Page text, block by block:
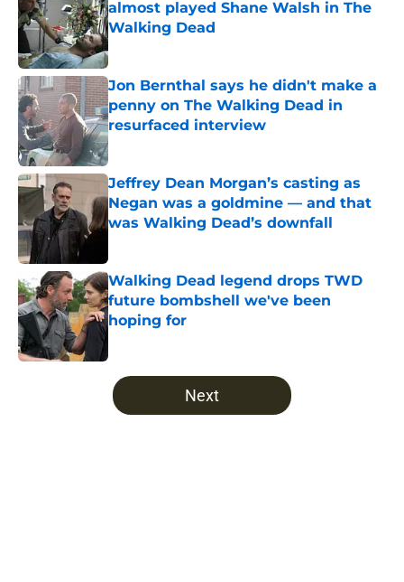
almost played Shane Walsh in The
Walking Dead
Published by on Invalid Date
Jon Bernthal says he didn't make a
penny on The Walking Dead in
resurfaced interview
Published by on Invalid Date
Jeffrey Dean Morgan’s casting as
Negan was a goldmine — and that
was Walking Dead’s downfall
Walking Dead legend drops TWD
future bombshell we've been
hoping for
5 related articles loaded
Next